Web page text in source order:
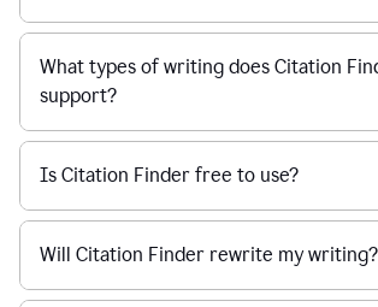
What types of writing does Citation
support?
Is Citation Finder free to use?
Will Citation Finder rewrite my writing?